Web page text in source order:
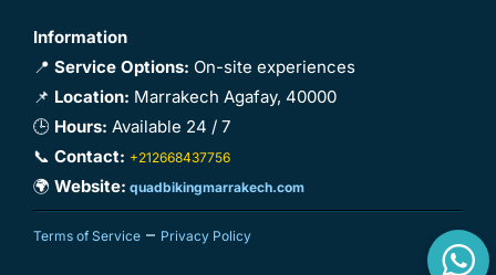
Information
📍 Service Options: On-site experiences
📌 Location: Marrakech Agafay, 40000
🕒 Hours: Available 24 / 7
📞 Contact: +212668437756
🌍 Website: quadbikingmarrakech.com
Terms of Service – Privacy Policy